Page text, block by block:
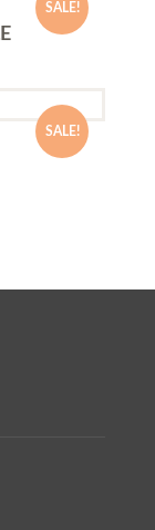
SALE!
SALE!